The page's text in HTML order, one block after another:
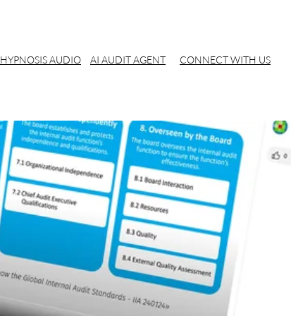
HYPNOSIS AUDIO AI AUDIT AGENT CONNECT WITH US